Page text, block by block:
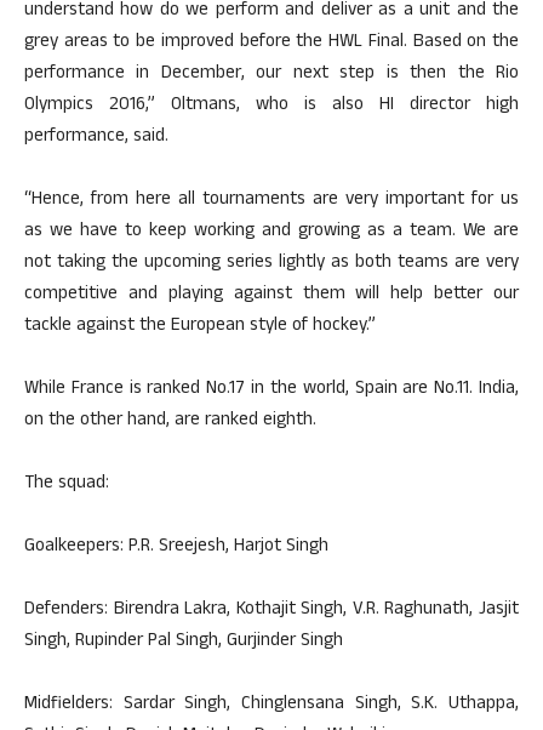
understand how do we perform and deliver as a unit and the
grey areas to be improved before the HWL Final. Based on the
performance in December, our next step is then the Rio
Olympics 2016,” Oltmans, who is also HI director high
performance, said.
“Hence, from here all tournaments are very important for us
as we have to keep working and growing as a team. We are
not taking the upcoming series lightly as both teams are very
competitive and playing against them will help better our
tackle against the European style of hockey.”
While France is ranked No.17 in the world, Spain are No.11. India,
on the other hand, are ranked eighth.
The squad:
Goalkeepers: P.R. Sreejesh, Harjot Singh
Defenders: Birendra Lakra, Kothajit Singh, V.R. Raghunath, Jasjit
Singh, Rupinder Pal Singh, Gurjinder Singh
Midfielders: Sardar Singh, Chinglensana Singh, S.K. Uthappa,